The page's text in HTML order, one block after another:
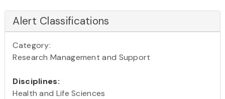
Alert Classifications
Category:
Research Management and Support
Disciplines:
Health and Life Sciences